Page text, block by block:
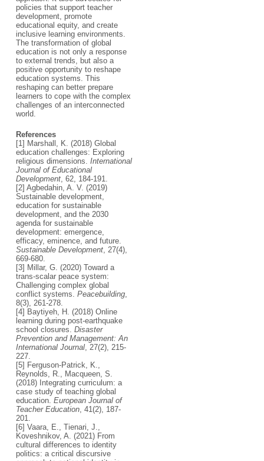
policies that support teacher
development, promote
educational equity, and create
inclusive learning environments.
The transformation of global
education is not only a response
to external trends, but also a
positive opportunity to reshape
education systems. This
reshaping can better prepare
learners to cope with the complex
challenges of an interconnected
world.
References
[1] Marshall, K. (2018) Global
education challenges: Exploring
religious dimensions. International
Journal of Educational
Development, 62, 184-191.
[2] Agbedahin, A. V. (2019)
Sustainable development,
education for sustainable
development, and the 2030
agenda for sustainable
development: emergence,
efficacy, eminence, and future.
Sustainable Development, 27(4),
669-680.
[3] Millar, G. (2020) Toward a
trans-scalar peace system:
Challenging complex global
conflict systems. Peacebuilding,
8(3), 261-278.
[4] Baytiyeh, H. (2018) Online
learning during post-earthquake
school closures. Disaster
Prevention and Management: An
International Journal, 27(2), 215-
227.
[5] Ferguson-Patrick, K.,
Reynolds, R., Macqueen, S.
(2018) Integrating curriculum: a
case study of teaching global
education. European Journal of
Teacher Education, 41(2), 187-
201.
[6] Vaara, E., Tienari, J.,
Koveshnikov, A. (2021) From
cultural differences to identity
politics: a critical discursive